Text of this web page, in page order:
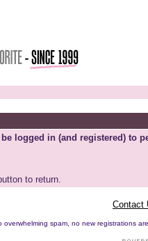
logged in (and registered) to
to return.
Contact
overwhelming spam, no new registrations